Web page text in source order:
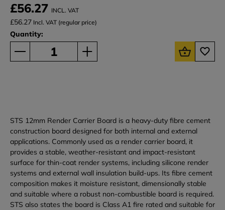
£56.27 INCL. VAT
£56.27 Incl. VAT (regular price)
Quantity:
STS 12mm Render Carrier Board is a heavy-duty fibre cement
construction board designed for both internal and external
applications. Commonly used as a render carrier board, it
provides a stable, weather-resistant and impact-resistant
surface for thin-coat render systems, including silicone render
systems and external wall insulation build-ups. Its fibre cement
composition makes it moisture resistant, dimensionally stable
and suitable where a robust non-combustible board is required.
STS also states the board is Class A1 fire rated and suitable for